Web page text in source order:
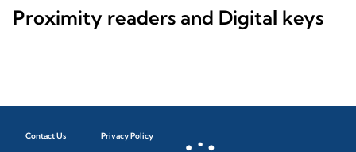
Proximity readers and Digital keys
Contact Us Privacy Policy